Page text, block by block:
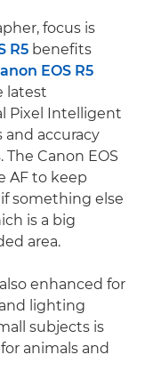
focus is
R5 benefits
EOS R5
latest
Pixel Intelligent
and accuracy
Canon EOS
AF to keep
something else
is a big
area.
also enhanced for
lighting
subjects is
animals and